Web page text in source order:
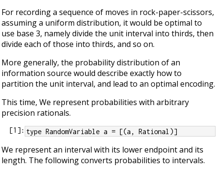
For recording a sequence of moves in rock-paper-scissors,
assuming a uniform distribution, it would be optimal to
use base 3, namely divide the unit interval into thirds, then
divide each of those into thirds, and so on.
More generally, the probability distribution of an
information source would describe exactly how to
partition the unit interval, and lead to an optimal encoding.
This time, We represent probabilities with arbitrary
precision rationals.
[1 ]: type RandomVariable a = [(a, Rational)]
We represent an interval with its lower endpoint and its
length. The following converts probabilities to intervals.